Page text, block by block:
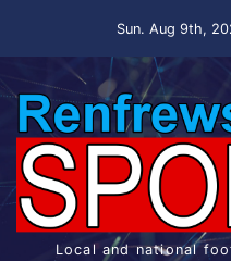
Sun. Aug 9th,
Local and national